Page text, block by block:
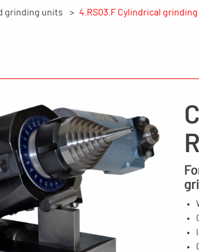
grinding units 4.RS03.F Cylindrical